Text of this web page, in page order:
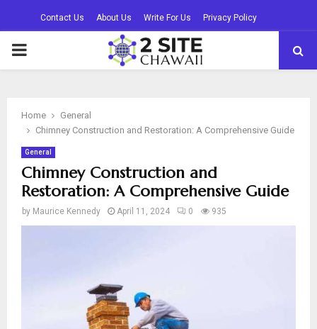
Contact Us About Us Write For Us Privacy Policy
PRIMARY
Home
General
Chimney Construction and Restoration: A Comprehensive Guide
General
Chimney Construction and
Restoration: A Comprehensive Guide
by Maurice Kennedy April 11, 2024 0 935